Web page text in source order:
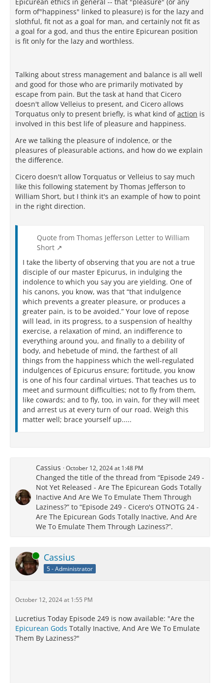
form of"happiness" linked to pleasure) is for the lazy and
slothful, fit not as a goal for man, and certainly not fit as
a goal for a god, and thus the entire Epicurean position
is fit only for the lazy and worthless.
Talking about stress management and balance is all well
and good for those who are primarily motivated by
escape from pain. But the task at hand that Cicero
doesn't allow Velleius to present, and Cicero allows
Torquatus only to present briefly, is what kind ofaction is
involved in this best life of pleasure and happiness.
Are we talking the pleasure of indolence, or the
pleasures of pleasurable actions, and how do we explain
the difference.
Cicero doesn't allow Torquatus or Velleius to say much
like this following statement by Thomas Jefferson to
William Short, but I think it's an example of how to point
in the right direction.
Quote from Thomas Jefferson Letter to William
Short
I take the liberty of observing that you are not a true
disciple of our master Epicurus, in indulging the
indolence to which you say you are yielding. One of
his canons, you know, was that “that indulgence
which prevents a greater pleasure, or produces a
greater pain, is to be avoided.” Your love of repose
will lead, in its progress, to a suspension of healthy
exercise, a relaxation of mind, an indifference to
everything around you, and finally to a debility of
body, and hebetude of mind, the farthest of all
things from the happiness which the well-regulated
indulgences of Epicurus ensure; fortitude, you know
is one of his four cardinal virtues. That teaches us to
meet and surmount difficulties; not to fly from them,
like cowards; and to fly, too, in vain, for they will meet
and arrest us at every turn of our road. Weigh this
matter well; brace yourself up.....
Cassius October 12, 2024 at 1:48 PM
Changed the title of the thread from “Episode 249 -
Not Yet Released - Are The Epicurean Gods Totally
Inactive And Are We To Emulate Them Through
Laziness?” to “Episode 249 - Cicero's OTNOTG 24 -
Are The Epicurean Gods Totally Inactive, And Are
We To Emulate Them Through Laziness?”.
Online Cassius
5 - Administrator
October 12, 2024 at 1:55 PM
Lucretius Today Episode 249 is now available: "Are the
Epicurean Gods Totally Inactive, And Are We To Emulate
Them By Laziness?"